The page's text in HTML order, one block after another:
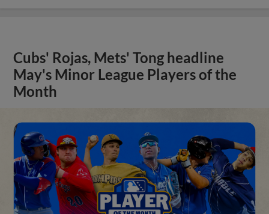
Cubs' Rojas, Mets' Tong headline
May's Minor League Players of the
Month